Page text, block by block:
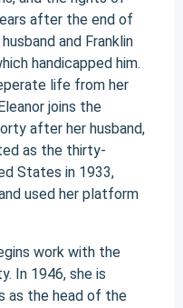
after the end of
and Franklin
handicapped him.
life from her
joins the
after her husband,
as the thirty-
States in 1933,
used her platform
work with the
In 1946, she is
as the head of the